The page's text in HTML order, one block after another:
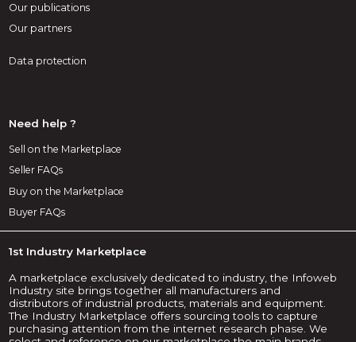
Our publications
Our partners
Data protection
Need help ?
Sell on the Marketplace
Seller FAQs
Buy on the Marketplace
Buyer FAQs
1st Industry Marketplace
A marketplace exclusively dedicated to industry, the Infoweb
Industry site brings together all manufacturers and
distributors of industrial products, materials and equipment.
The Industry Marketplace offers sourcing tools to capture
purchasing attention from the internet research phase. We